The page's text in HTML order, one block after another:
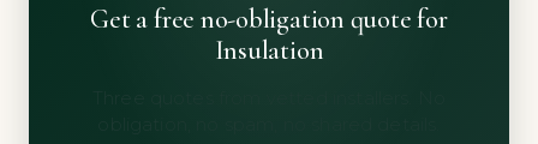
Get a free no-obligation quote for
Insulation